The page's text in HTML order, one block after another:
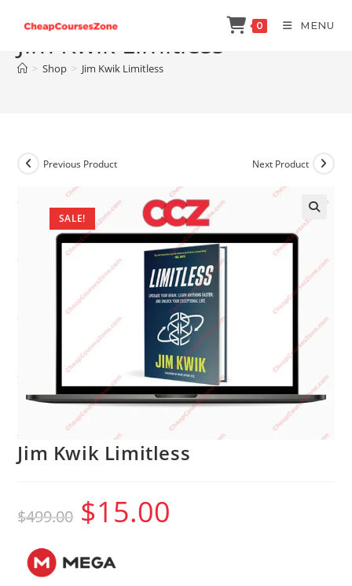
content
0 MENU
Jim Kwik Limitless
> Shop > Jim Kwik Limitless
SALE!
Previous Product Next Product
Jim Kwik Limitless
$499.00
Original
price
was:
$15.00